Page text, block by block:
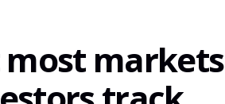
most markets